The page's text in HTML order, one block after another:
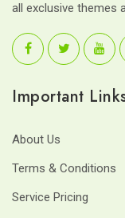
all exclusive themes
Important
About Us
Terms & Conditions
Service Pricing